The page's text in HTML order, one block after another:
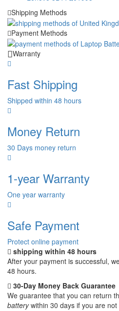
Shipping Methods
Payment Methods
Warranty
Fast Shipping
Shipped within 48 hours
Money Return
30 Days money return
1-year Warranty
One year warranty
Safe Payment
Protect online payment
shipping within 48 hours
After your payment is successful,
48 hours.
30-Day Money Back Guarantee
We guarantee that you can return
batterywithin 30 days if you are not